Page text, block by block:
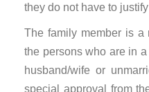
they do not have to
The family member is a
the persons who are in
husband/wife or
special approval from